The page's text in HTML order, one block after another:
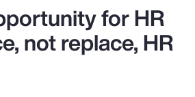
for HR
not replace, HR